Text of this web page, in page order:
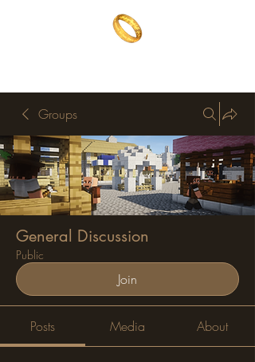
Groups
General Discussion
Public
Join
Posts Media About